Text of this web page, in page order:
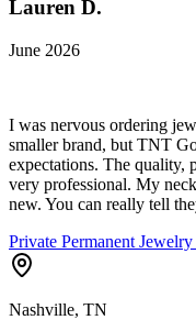
Lauren D.
June 2026
I was nervous ordering
smaller brand, but TNT
expectations. The quality,
very professional. My
new. You can really tell
Private Permanent
Nashville, TN